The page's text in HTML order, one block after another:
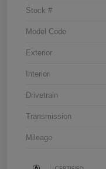
Stock #
Model Code
Exterior
Interior
Drivetrain
Transmission
Mileage